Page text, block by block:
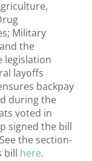
Military
the
legislation
layoffs
backpay
during the
voted in
signed the bill
the section-
bill here.